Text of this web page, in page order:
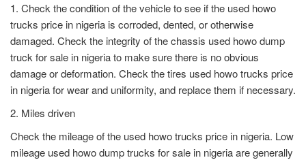
1. Check the condition of the vehicle to see if the used howo
trucks price in nigeria is corroded, dented, or otherwise
damaged. Check the integrity of the chassis used howo dump
truck for sale in nigeria to make sure there is no obvious
damage or deformation. Check the tires used howo trucks price
in nigeria for wear and uniformity, and replace them if necessary.
2. Miles driven
Check the mileage of the used howo trucks price in nigeria. Low
mileage used howo dump trucks for sale in nigeria are generally